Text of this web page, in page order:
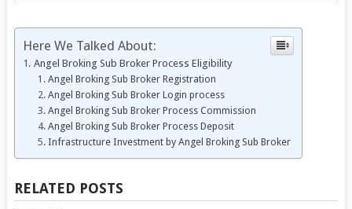
Here We Talked About:
Angel Broking Sub Broker Process Eligibility
Angel Broking Sub Broker Registration
Angel Broking Sub Broker Login process
Angel Broking Sub Broker Process Commission
Angel Broking Sub Broker Process Deposit
Infrastructure Investment by Angel Broking Sub Broker
RELATED POSTS